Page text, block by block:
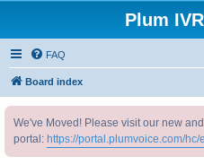
Plum
FAQ
Board index
We've Moved! Please visit our new
portal: https://portal.plumvoice.com/